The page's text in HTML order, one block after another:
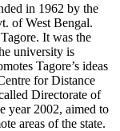
in 1962 by the
of West Bengal.
It was the
university is
Tagore’s ideas
for Distance
Directorate of
year 2002, aimed to
areas of the state.